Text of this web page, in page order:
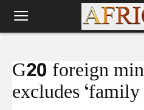
G20 foreign
excludes